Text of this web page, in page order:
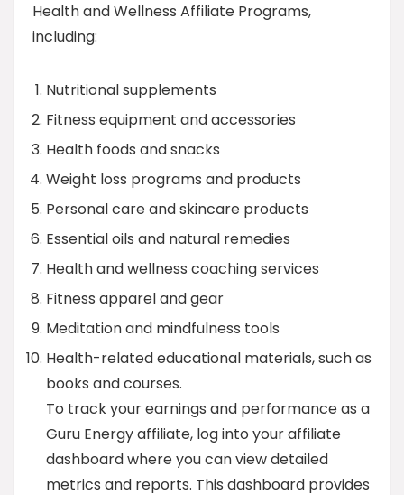
Health and Wellness Affiliate Programs,
including:
Nutritional supplements
Fitness equipment and accessories
Health foods and snacks
Weight loss programs and products
Personal care and skincare products
Essential oils and natural remedies
Health and wellness coaching services
Fitness apparel and gear
Meditation and mindfulness tools
Health-related educational materials, such as
books and courses.
To track your earnings and performance as a
Guru Energy affiliate, log into your affiliate
dashboard where you can view detailed
metrics and reports. This dashboard provides